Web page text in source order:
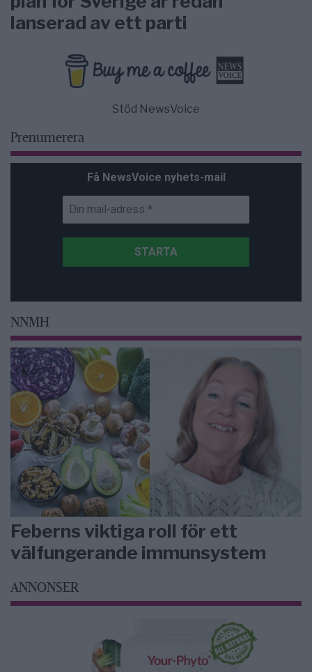
lanserad av ett parti
Stöd NewsVoice
Prenumerera
Få NewsVoice nyhets-mail
NNMH
Feberns viktiga roll för ett
välfungerande immunsystem
ANNONSER